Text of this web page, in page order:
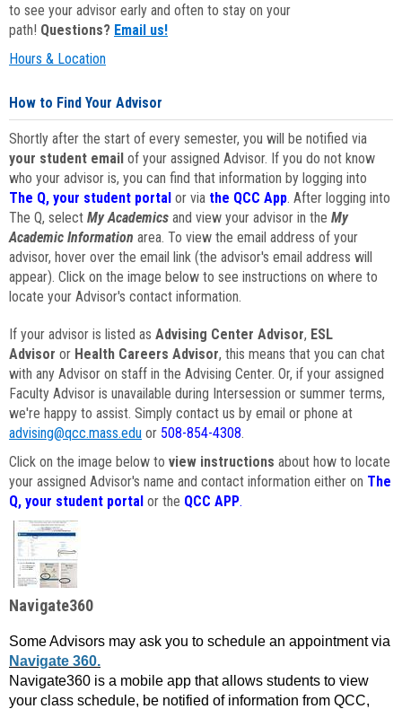
to see your advisor early and often to stay on your
path! Questions? Email us!
Hours & Location
How to Find Your Advisor
Shortly after the start of every semester, you will be notified via
your student email of your assigned Advisor. If you do not know
who your advisor is, you can find that information by logging into
The Q, your student portal or via the QCC App. After logging into
The Q, select My Academics and view your advisor in the My
Academic Information area. To view the email address of your
advisor, hover over the email link (the advisor's email address will
appear). Click on the image below to see instructions on where to
locate your Advisor's contact information.
If your advisor is listed as Advising Center Advisor, ESL
Advisor or Health Careers Advisor, this means that you can chat
with any Advisor on staff in the Advising Center. Or, if your assigned
Faculty Advisor is unavailable during Intersession or summer terms,
we're happy to assist. Simply contact us by email or phone at
advising@qcc.mass.edu or 508-854-4308.
Click on the image below to view instructions about how to locate
your assigned Advisor's name and contact information either on The
Q, your student portal or the QCC APP.
Navigate360
Some Advisors may ask you to schedule an appointment via
Navigate 360.
Navigate360 is a mobile app that allows students to view
your class schedule, be notified of information from QCC,